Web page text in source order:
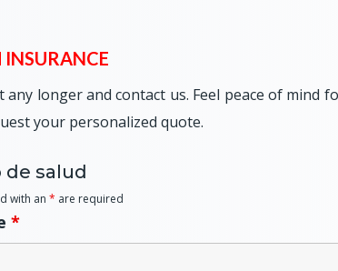
INSURANCE
any longer and contact us. Feel peace of mind
your personalized quote.
de salud
with an* are required
*